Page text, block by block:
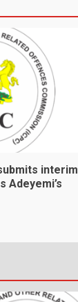
interim
Adeyemi’s